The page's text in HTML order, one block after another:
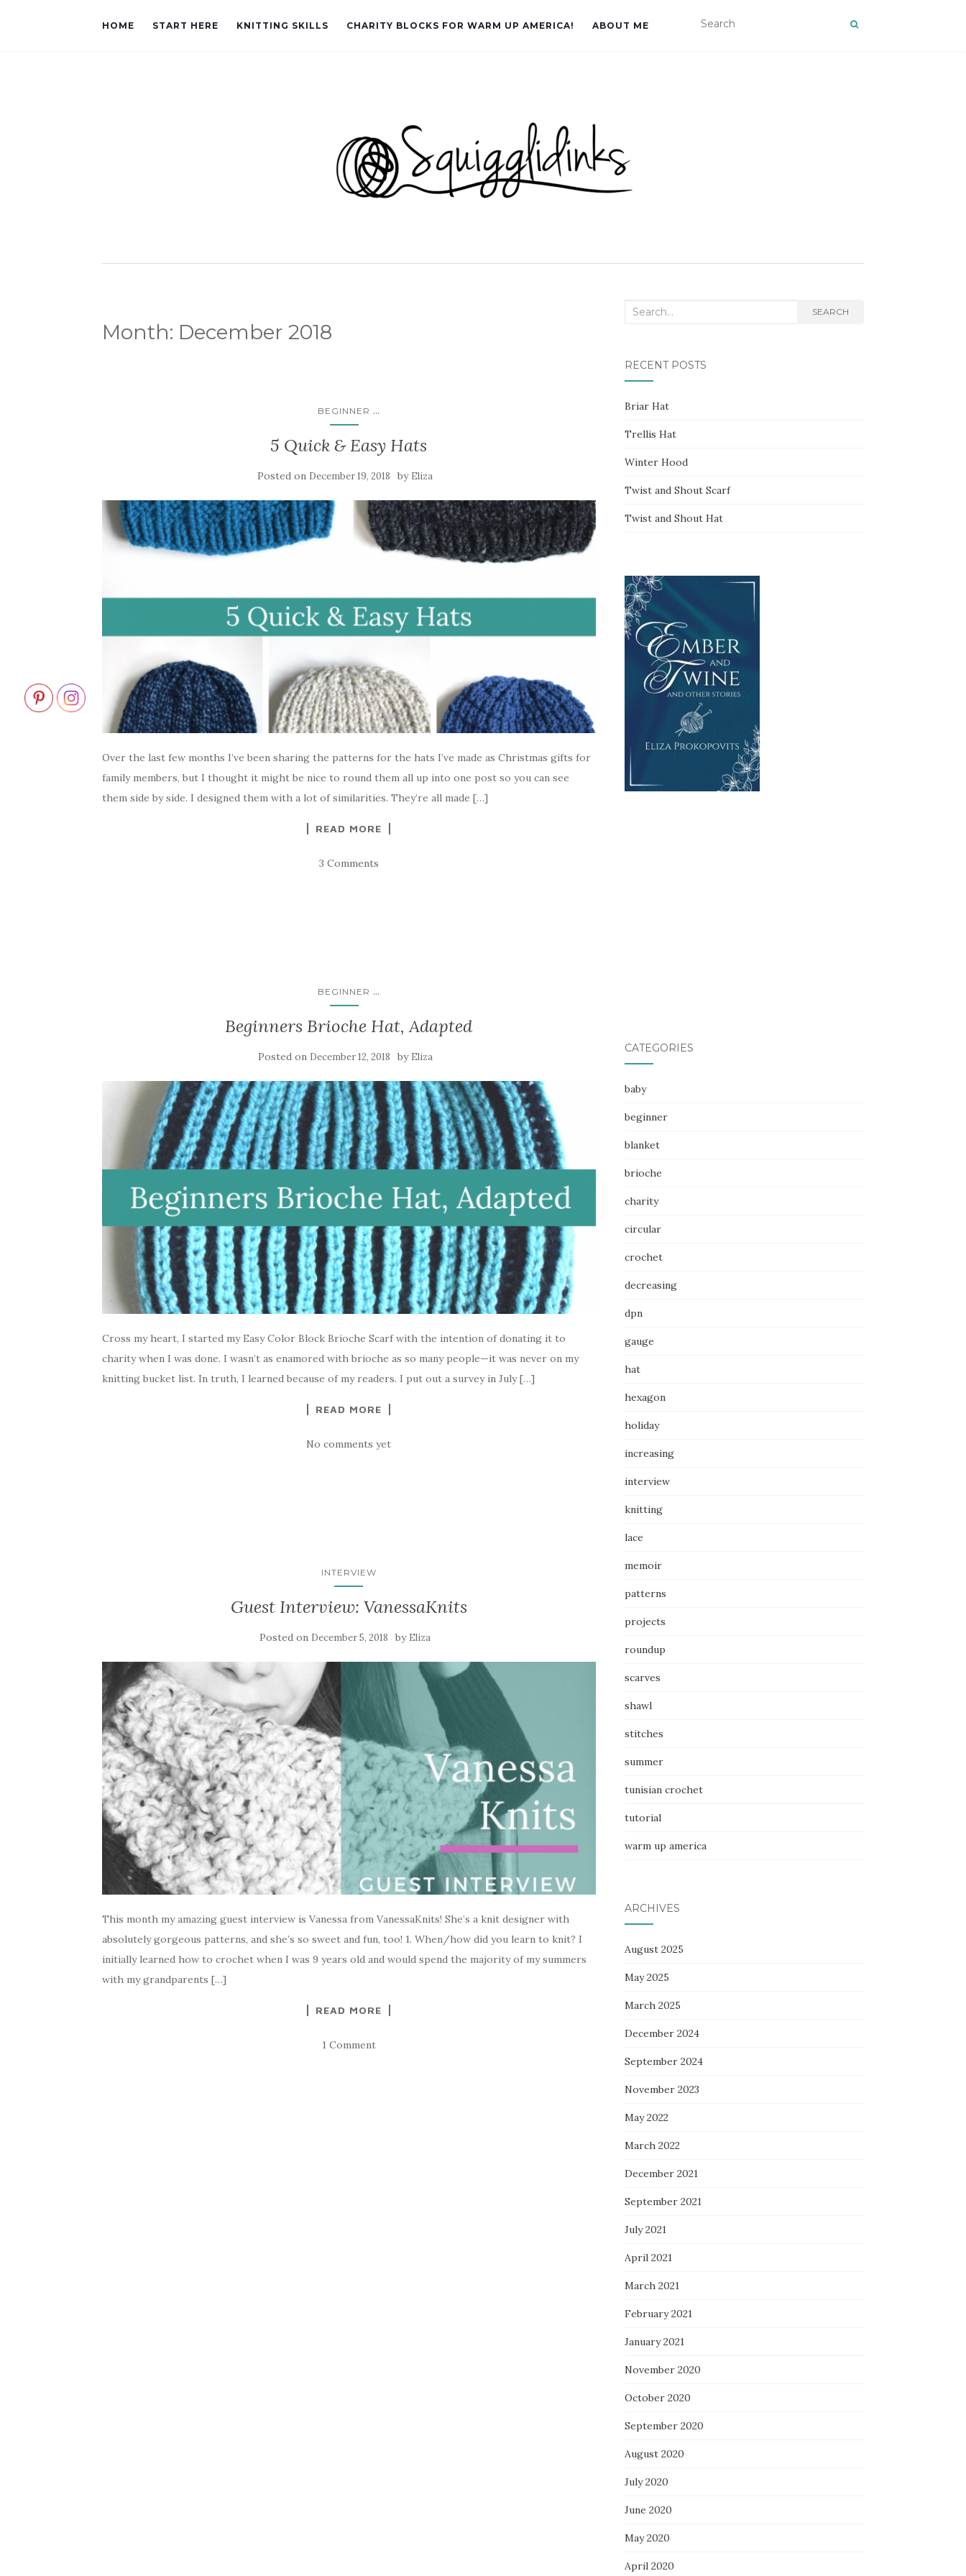
HOME START HERE KNITTING SKILLS CHARITY BLOCKS FOR WARM UP AMERICA! ABOUT ME
Month: December 2018
BEGINNER ...
5 Quick & Easy Hats
Posted on December 19, 2018 by Eliza
Over the last few months I’ve been sharing the patterns for the hats I’ve made as Christmas gifts for
family members, but I thought it might be nice to round them all up into one post so you can see
them side by side. I designed them with a lot of similarities. They’re all made […]
READ MORE
3 Comments
BEGINNER ...
Beginners Brioche Hat, Adapted
Posted on December 12, 2018 by Eliza
Cross my heart, I started my Easy Color Block Brioche Scarf with the intention of donating it to
charity when I was done. I wasn’t as enamored with brioche as so many people—it was never on my
knitting bucket list. In truth, I learned because of my readers. I put out a survey in July […]
READ MORE
No comments yet
INTERVIEW
Guest Interview: VanessaKnits
Posted on December 5, 2018 by Eliza
This month my amazing guest interview is Vanessa from VanessaKnits! She’s a knit designer with
absolutely gorgeous patterns, and she’s so sweet and fun, too! 1. When/how did you learn to knit? I
initially learned how to crochet when I was 9 years old and would spend the majority of my summers
with my grandparents […]
READ MORE
1 Comment
Search
SEARCH
RECENT POSTS
Briar Hat
Trellis Hat
Winter Hood
Twist and Shout Scarf
Twist and Shout Hat
CATEGORIES
baby
beginner
blanket
brioche
charity
circular
crochet
decreasing
dpn
gauge
hat
hexagon
holiday
increasing
interview
knitting
lace
memoir
patterns
projects
roundup
scarves
shawl
stitches
summer
tunisian crochet
tutorial
warm up america
ARCHIVES
August 2025
May 2025
March 2025
December 2024
September 2024
November 2023
May 2022
March 2022
December 2021
September 2021
July 2021
April 2021
March 2021
February 2021
January 2021
November 2020
October 2020
September 2020
August 2020
July 2020
June 2020
May 2020
April 2020